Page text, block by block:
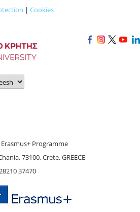
| Cookies
Programme
73100, Crete, GREECE
37470